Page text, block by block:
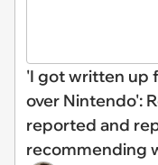
'I got written up
over Nintendo':
reported and
recommending